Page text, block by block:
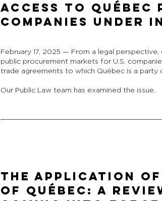
Access to Québec
Companies Under
February 17, 2025 — From a legal
public procurement markets for U.S.
trade agreements to which Québec is a party
Our Public Law team has examined the issue.
THE APPLICATION
OF QUÉBEC: A